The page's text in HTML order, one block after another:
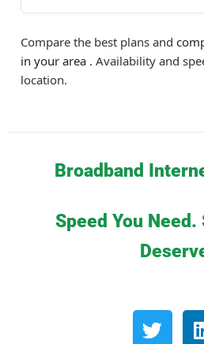
Compare the best plans and
in your area . Availability and
location.
Broadband
Speed You Need.